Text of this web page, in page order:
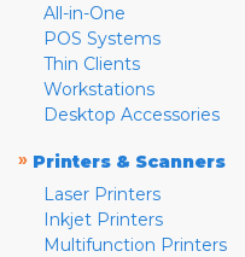
All-in-One
POS Systems
Thin Clients
Workstations
Desktop Accessories
» Printers & Scanners
Laser Printers
Inkjet Printers
Multifunction Printers